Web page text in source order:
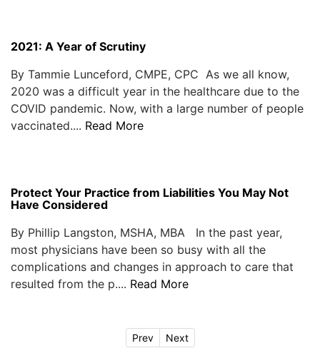
2021: A Year of Scrutiny
By Tammie Lunceford, CMPE, CPC As we all know,
2020 was a difficult year in the healthcare due to the
COVID pandemic. Now, with a large number of people
vaccinated.... Read More
Protect Your Practice from Liabilities You May Not
Have Considered
By Phillip Langston, MSHA, MBA In the past year,
most physicians have been so busy with all the
complications and changes in approach to care that
resulted from the p.... Read More
Prev Next